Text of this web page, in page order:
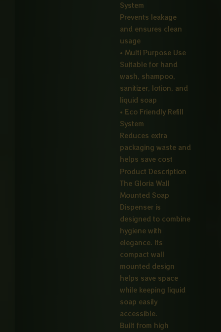
System
Prevents leakage
and ensures clean
usage
• Multi Purpose Use
Suitable for hand
wash, shampoo,
sanitizer, lotion, and
liquid soap
• Eco Friendly Refill
System
Reduces extra
packaging waste and
helps save cost
Product Description
The Gloria Wall
Mounted Soap
Dispenser is
designed to combine
hygiene with
elegance. Its
compact wall
mounted design
helps save space
while keeping liquid
soap easily
accessible.
Built from high